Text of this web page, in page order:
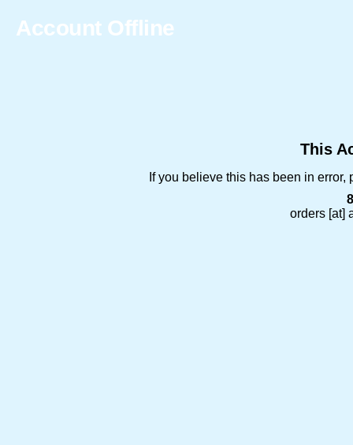
Account Offline
This
If you believe this has been in
orders [at]